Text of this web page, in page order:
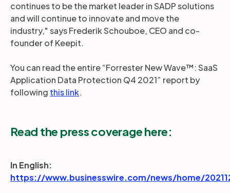
continues to be the market leader in SADP solutions
and will continue to innovate and move the
industry," says Frederik Schouboe, CEO and co-
founder of Keepit.
You can read the entire “Forrester New Wave™: SaaS
Application Data Protection Q4 2021” report by
following this link.
Read the press coverage here:
In English:
https://www.businesswire.com/news/home/